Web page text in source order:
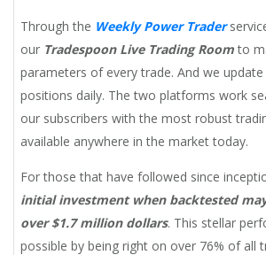
Through the Weekly Power Trader
our Tradespoon Live Trading Roomto
parameters of every trade. And we
positions daily. The two platforms work
our subscribers with the most robust
available anywhere in the market today.
For those that have followed since
initial investment when backtested
over $1.7 million dollars. This stellar
possible by being right on over 76% of all